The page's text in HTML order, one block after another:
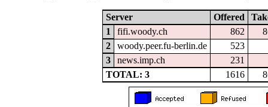
Server Offered
1
fifi.woody.ch 862
2
woody.peer.fu-berlin.de
523
3
news.imp.ch
231
TOTAL: 3
1616